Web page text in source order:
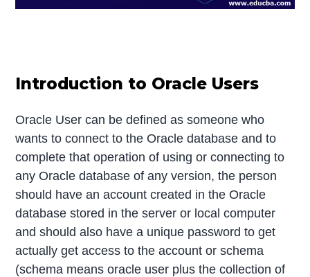
Introduction to Oracle Users
Oracle User can be defined as someone who
wants to connect to the Oracle database and to
complete that operation of using or connecting to
any Oracle database of any version, the person
should have an account created in the Oracle
database stored in the server or local computer
and should also have a unique password to get
actually get access to the account or schema
(schema means oracle user plus the collection of